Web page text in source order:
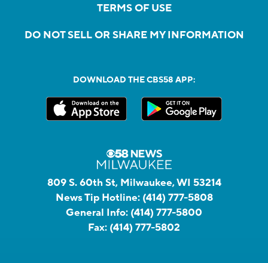
TERMS OF USE
DO NOT SELL OR SHARE MY INFORMATION
DOWNLOAD THE CBS58 APP:
809 S. 60th St, Milwaukee, WI 53214
News Tip Hotline: (414) 777-5808
General Info: (414) 777-5800
Fax: (414) 777-5802